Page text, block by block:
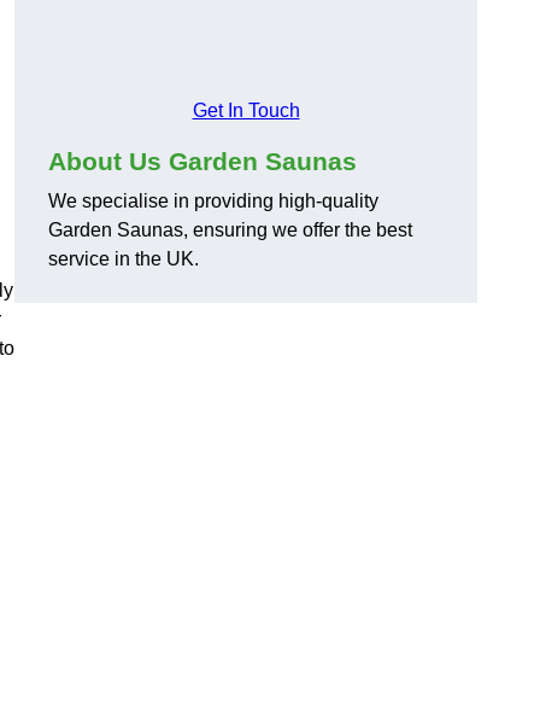
Get In Touch
About Us Garden Saunas
We specialise in providing high-quality
Garden Saunas, ensuring we offer the best
service in the UK.